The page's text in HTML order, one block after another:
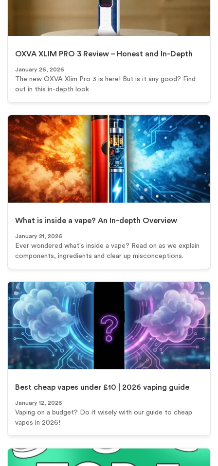
OXVA XLIM PRO 3 Review – Honest and In-Depth
January 26, 2026
The new OXVA Xlim Pro 3 is here! But is it any good? Find
out in this in-depth look
What is inside a vape? An In-depth Overview
January 21, 2026
Ever wondered what's inside a vape? Read on as we explain
components, ingredients and clear up misconceptions.
Best cheap vapes under £10 | 2026 vaping guide
January 12, 2026
Vaping on a budget? Do it wisely with our guide to cheap
vapes in 2026!